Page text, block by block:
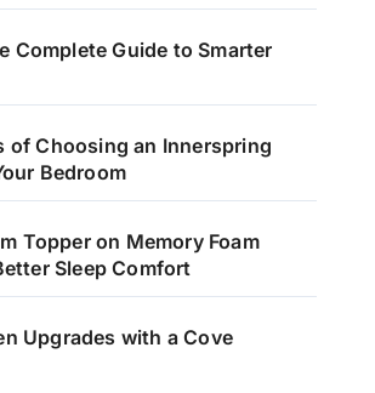
Complete Guide to Smarter
of Choosing an Innerspring
Bedroom
Topper on Memory Foam
Sleep Comfort
Upgrades with a Cove